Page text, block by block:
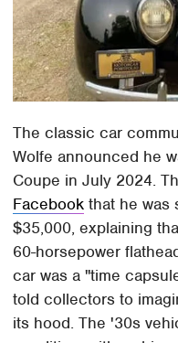
The classic car
Wolfe announced he
Coupe in July 2024.
Facebook that he was
$35,000, explaining
60-horsepower
car was a "time
told collectors to
its hood. The '30s